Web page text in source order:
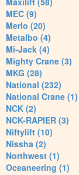
MEC (9)
Merlo (20)
Metalbo (4)
Mi-Jack (4)
Mighty Crane (3)
MKG (28)
National (232)
National Crane (1)
NCK (2)
NCK-RAPIER (3)
Niftylift (10)
Nissha (2)
Northwest (1)
Oceaneering (1)